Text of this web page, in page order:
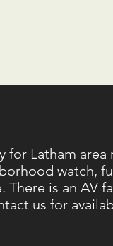
Latham area
watch,
is an AV
us for